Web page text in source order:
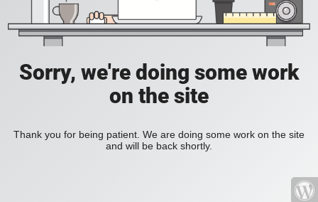
Sorry, we're doing some work
on the site
Thank you for being patient. We are doing some work on the site
and will be back shortly.